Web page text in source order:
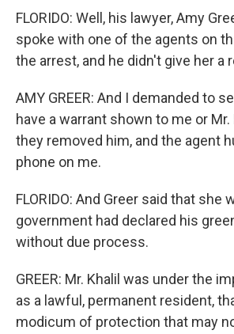
FLORIDO: Well, his lawyer, Amy
spoke with one of the agents on
the arrest, and he didn't give her a
AMY GREER: And I demanded to
have a warrant shown to me or
they removed him, and the agent
phone on me.
FLORIDO: And Greer said that she
government had declared his
without due process.
GREER: Mr. Khalil was under the
as a lawful, permanent resident,
modicum of protection that may